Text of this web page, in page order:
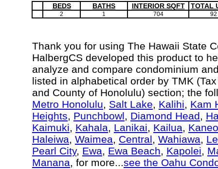
BEDS BATHS INTERIOR SQFT TOTAL
2 1 704 92
Thank you for using The Hawaii State
HalbergCS developed this product to
analyze and compare condominium
listed in alphabetical order by TMK
and County of Honolulu) section; the
Metro Honolulu, Salt Lake, Kalihi, Kam
Heights, Punchbowl, Diamond Head,
Kaimuki, Kahala, Lanikai, Kailua,
Haleiwa, Waimea, Central, Wahiawa,
Pearl City, Ewa, Ewa Beach, Kapolei,
Manana, for more...see the Oahu